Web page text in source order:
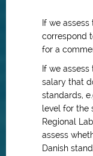
If we
correspond
for a
If we
salary that
standards,
level for the
Regional
assess
Danish